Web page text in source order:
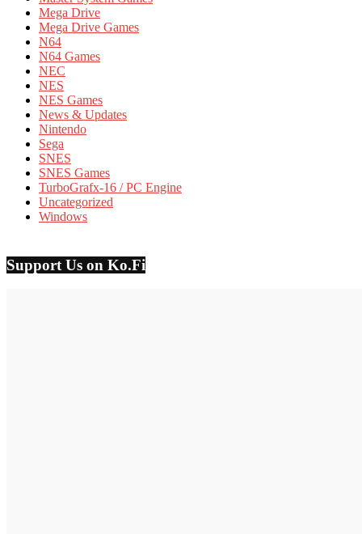
Mega Drive
Mega Drive Games
N64
N64 Games
NEC
NES
NES Games
News & Updates
Nintendo
Sega
SNES
SNES Games
TurboGrafx-16 / PC Engine
Uncategorized
Windows
Support Us on Ko.Fi